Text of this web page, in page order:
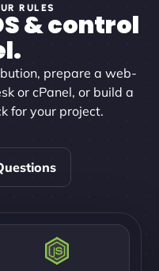
RULES
& control
prepare a web-
or cPanel, or build a
for your project.